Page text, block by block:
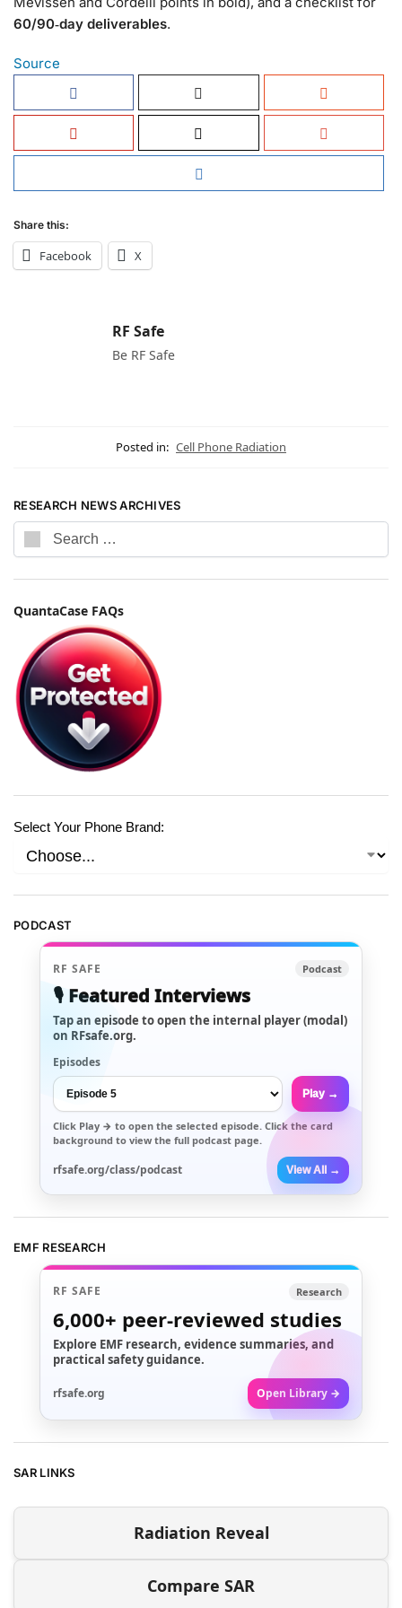
60/90‑day deliverables.
Source
Share this:
Facebook X
RF Safe
Be RF Safe
Posted in: Cell Phone Radiation
RESEARCH NEWS ARCHIVES
QuantaCase FAQs
Select Your Phone Brand:
PODCAST
RF SAFE Podcast
🎙️ Featured Interviews
Tap an episode to open the internal player (modal)
on RFsafe.org.
Episodes
Play →
Click Play → to open the selected episode. Click the card
background to view the full podcast page.
rfsafe.org/class/podcast View All →
EMF RESEARCH
RF SAFE Research
6,000+ peer-reviewed studies
Explore EMF research, evidence summaries, and
practical safety guidance.
rfsafe.org Open Library →
SAR LINKS
Radiation Reveal
Compare SAR